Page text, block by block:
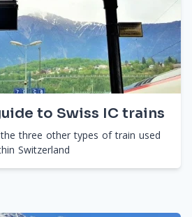
to Swiss IC trains
three other types of train used
Switzerland